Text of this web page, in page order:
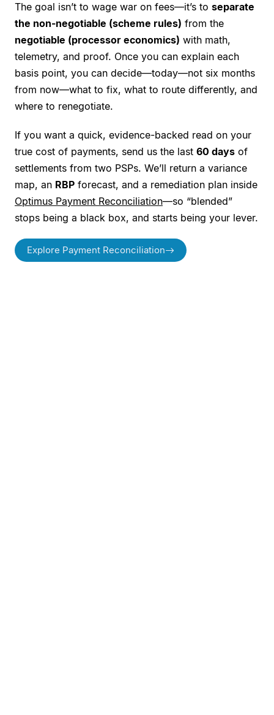
The goal isn’t to wage war on fees—it’s to separate
the non-negotiable (scheme rules) from the
negotiable (processor economics) with math,
telemetry, and proof. Once you can explain each
basis point, you can decide—today—not six months
from now—what to fix, what to route differently, and
where to renegotiate.
If you want a quick, evidence-backed read on your
true cost of payments, send us the last 60 days of
settlements from two PSPs. We’ll return a variance
map, an RBP forecast, and a remediation plan inside
Optimus Payment Reconciliation—so “blended”
stops being a black box, and starts being your lever.
Explore Payment Reconciliation